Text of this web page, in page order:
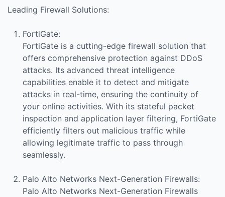
Leading Firewall Solutions:
FortiGate:
FortiGate is a cutting-edge firewall solution that
offers comprehensive protection against DDoS
attacks. Its advanced threat intelligence
capabilities enable it to detect and mitigate
attacks in real-time, ensuring the continuity of
your online activities. With its stateful packet
inspection and application layer filtering, FortiGate
efficiently filters out malicious traffic while
allowing legitimate traffic to pass through
seamlessly.
Palo Alto Networks Next-Generation Firewalls:
Palo Alto Networks Next-Generation Firewalls